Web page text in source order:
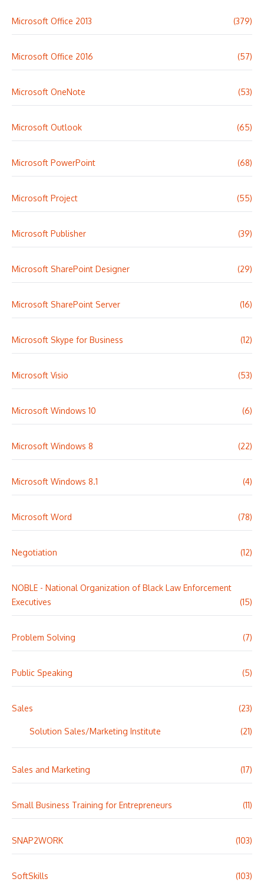
Microsoft Office 2013 (379)
Microsoft Office 2016 (57)
Microsoft OneNote (53)
Microsoft Outlook (65)
Microsoft PowerPoint (68)
Microsoft Project (55)
Microsoft Publisher (39)
Microsoft SharePoint Designer (29)
Microsoft SharePoint Server (16)
Microsoft Skype for Business (12)
Microsoft Visio (53)
Microsoft Windows 10 (6)
Microsoft Windows 8 (22)
Microsoft Windows 8.1 (4)
Microsoft Word (78)
Negotiation (12)
NOBLE - National Organization of Black Law Enforcement
Executives
(15)
Problem Solving (7)
Public Speaking (5)
Sales (23)
Solution Sales/Marketing Institute (21)
Sales and Marketing (17)
Small Business Training for Entrepreneurs (11)
SNAP2WORK (103)
SoftSkills (103)